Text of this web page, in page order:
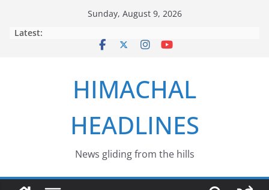
Sunday, August 9, 2026
Latest:
HIMACHAL
HEADLINES
News gliding from the hills